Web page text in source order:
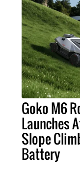
Goko M6
Launches
Slope
Battery